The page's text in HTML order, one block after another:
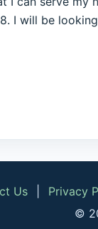
I will be
Us Privacy
©